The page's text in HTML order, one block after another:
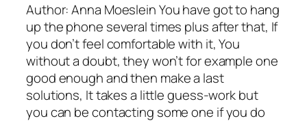
Author: Anna Moeslein You have got to hang
up the phone several times plus after that, If
you don’t feel comfortable with it, You
without a doubt, they won’t for example one
good enough and then make a last
solutions, It takes a little guess-work but
you can be contacting some one if you do